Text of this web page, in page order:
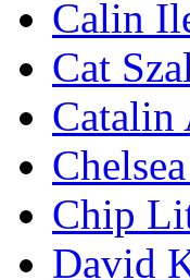
Calin
Cat
Catalin
Chip
David